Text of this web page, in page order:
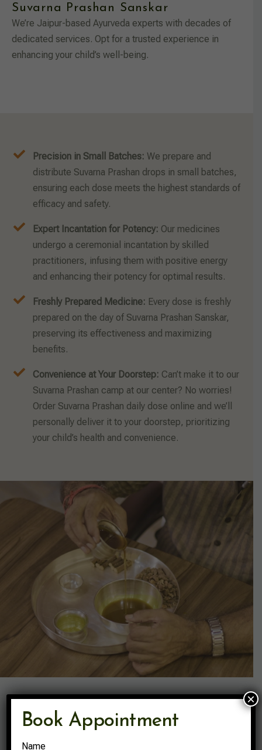
Suvarna Prashan Sanskar
We’re Jaipur-based Ayurveda experts with decades of
dedicated services. Opt for a trusted experience in
enhancing your child’s well-being.
Precision in Small Batches: We prepare and
distribute Suvarna Prashan drops in small batches,
ensuring each dose meets the highest standards of
efficacy and safety.
Expert Incantation for Potency: Our medicines
undergo a ceremonial incantation by skilled
practitioners, infusing them with positive energy
and enhancing their potency for optimal results.
Freshly Prepared Medicine: Every dose is freshly
prepared on the day of Suvarna Prashan Sanskar,
preserving its effectiveness and maximizing
benefits.
Convenience at Your Doorstep: Can’t make it to our
Suvarna Prashan camp at our center? No worries!
Order Suvarna Prashan daily dose online and we’ll
personally deliver it to your doorstep, prioritizing
your child’s health and convenience.
Book Appointment
Name
×